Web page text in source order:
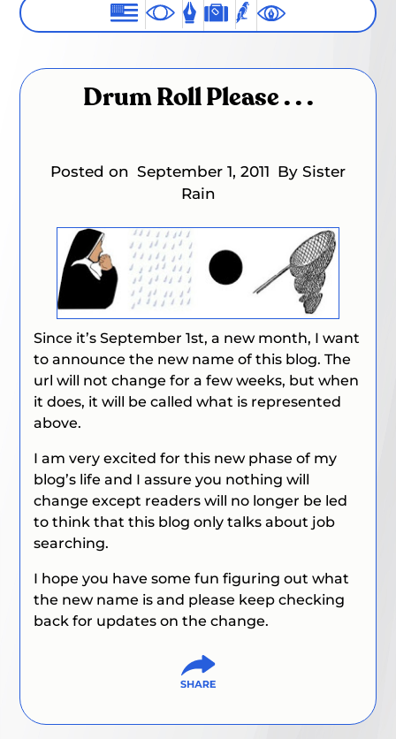
Drum Roll Please . . .
Posted on September 1, 2011 By Sister
Rain
Since it’s September 1st, a new month, I want
to announce the new name of this blog. The
url will not change for a few weeks, but when
it does, it will be called what is represented
above.
I am very excited for this new phase of my
blog’s life and I assure you nothing will
change except readers will no longer be led
to think that this blog only talks about job
searching.
I hope you have some fun figuring out what
the new name is and please keep checking
back for updates on the change.